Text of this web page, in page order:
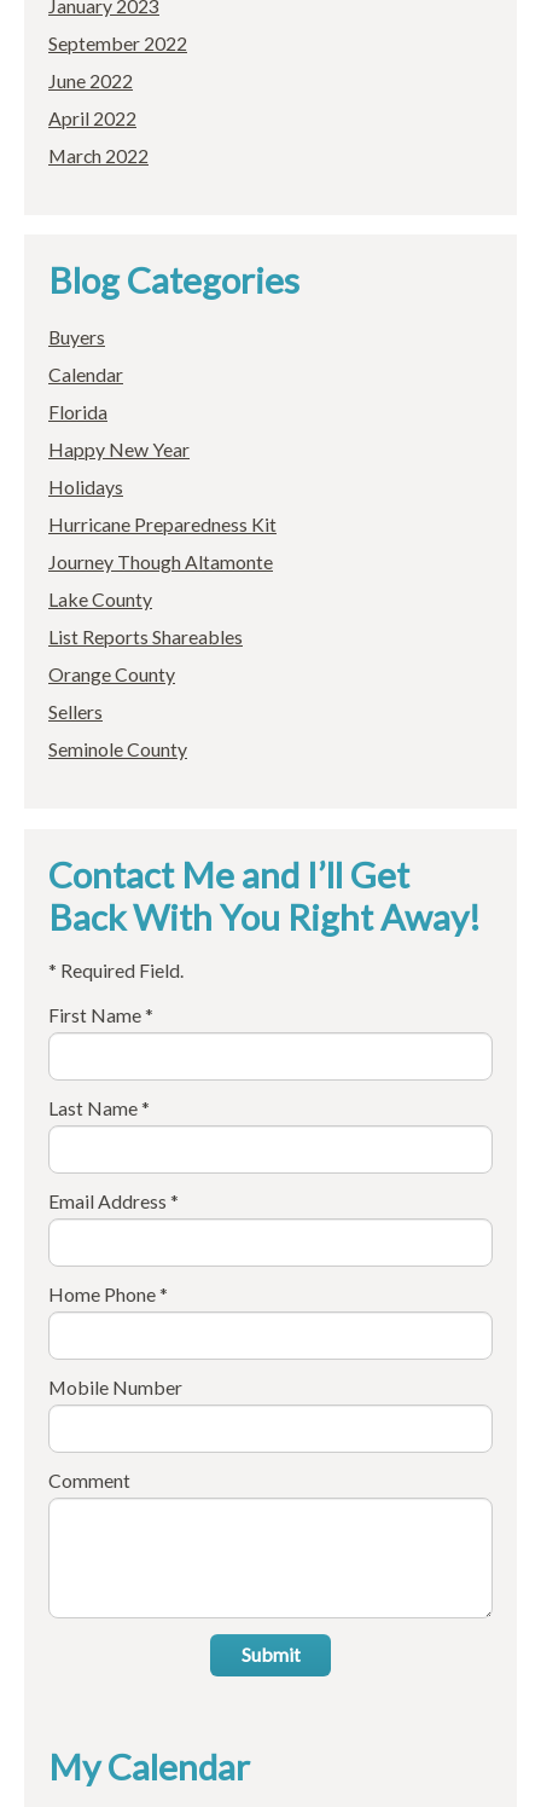
January 2023
September 2022
June 2022
April 2022
March 2022
Blog Categories
Buyers
Calendar
Florida
Happy New Year
Holidays
Hurricane Preparedness Kit
Journey Though Altamonte
Lake County
List Reports Shareables
Orange County
Sellers
Seminole County
Contact Me and I’ll Get
Back With You Right Away!
* Required Field.
First Name *
Last Name *
Email Address *
Home Phone *
Mobile Number
Comment
Submit
My Calendar